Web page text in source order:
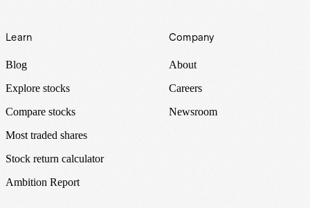
Learn
Blog
Explore stocks
Compare stocks
Most traded shares
Stock return calculator
Ambition Report
Company
About
Careers
Newsroom